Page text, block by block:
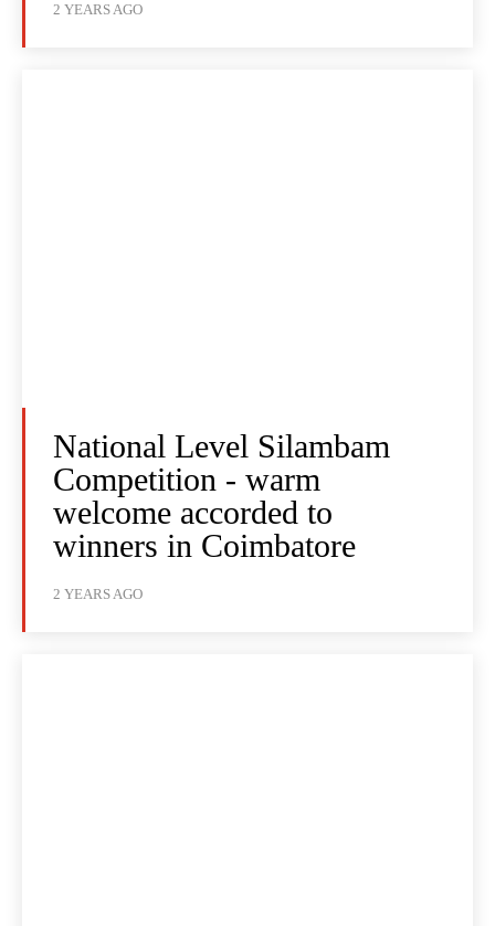
2 YEARS AGO
National Level Silambam
Competition - warm
welcome accorded to
winners in Coimbatore
2 YEARS AGO